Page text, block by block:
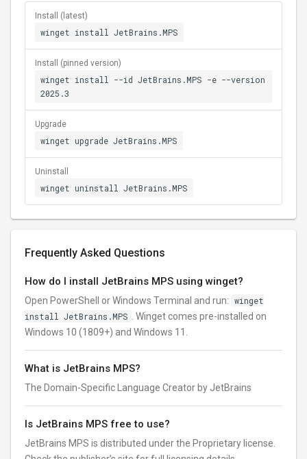
Install (latest)
winget install JetBrains.MPS
Install (pinned version)
winget install --id JetBrains.MPS -e --version
2025.3
Upgrade
winget upgrade JetBrains.MPS
Uninstall
winget uninstall JetBrains.MPS
Frequently Asked Questions
How do I install JetBrains MPS using winget?
Open PowerShell or Windows Terminal and run: winget
install JetBrains.MPS
. Winget comes pre-installed on
Windows 10 (1809+) and Windows 11.
What is JetBrains MPS?
The Domain-Specific Language Creator by JetBrains
Is JetBrains MPS free to use?
JetBrains MPS is distributed under the Proprietary license.